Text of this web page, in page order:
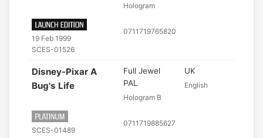
19 Feb 1999
SCES-01526
Hologram
0711719765820
Disney-Pixar A
Bug's Life
SCES-01489
Full Jewel
PAL
Hologram B
0711719885627
UK
English